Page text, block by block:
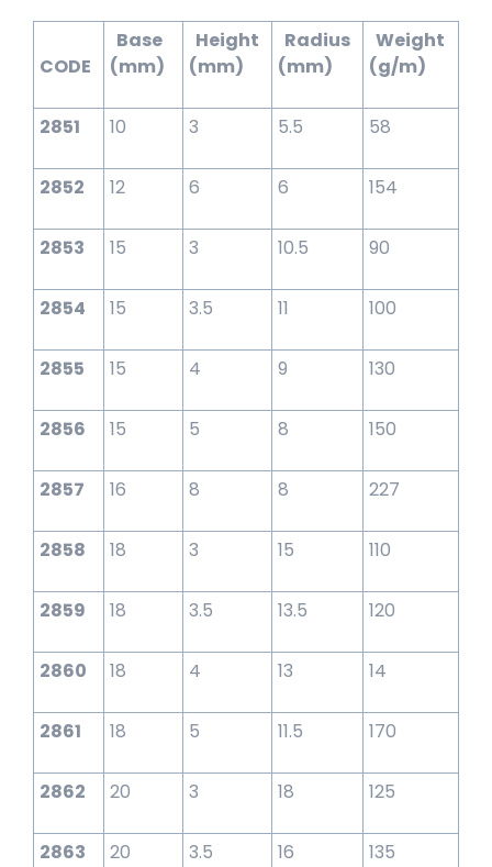
CODE
Base
(mm)
Height
(mm)
Radius
(mm)
Weight
(g/m)
2851 10 3 5.5 58
2852 12 6 6 154
2853 15 3 10.5 90
2854 15 3.5 11 100
2855 15 4 9 130
2856 15 5 8 150
2857 16 8 8 227
2858 18 3 15 110
2859 18 3.5 13.5 120
2860 18 4 13 14
2861 18 5 11.5 170
2862 20 3 18 125
2863 20 3.5 16 135